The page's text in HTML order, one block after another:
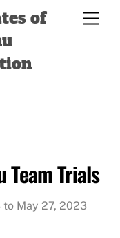
of
Trials
May 27, 2023